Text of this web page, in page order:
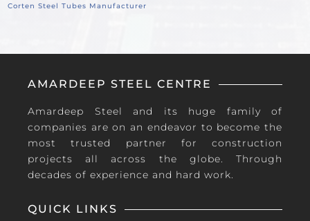
Corten Steel Tubes Manufacturer
AMARDEEP STEEL CENTRE
Amardeep Steel and its huge family of
companies are on an endeavor to become the
most trusted partner for construction
projects all across the globe. Through
decades of experience and hard work.
QUICK LINKS